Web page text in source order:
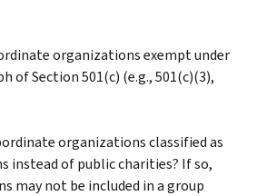
organizations exempt under
of Section 501(c) (e.g., 501(c)(3),
organizations classified as
instead of public charities? If so,
may not be included in a group